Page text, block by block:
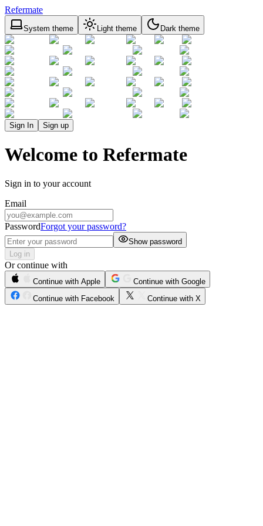
Refermate
System theme Light theme Dark theme
Sign In Sign up
Welcome to Refermate
Sign in to your account
Email
PasswordForgot your password?
Show password
Log in
Or continue with
Continue with Apple
Continue with Google
Continue with Facebook
Continue with X